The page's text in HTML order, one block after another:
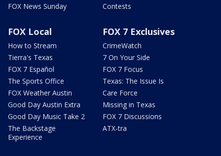
FOX News Sunday
Contests
FOX Local
How to Stream
Tierra's Texas
FOX 7 Español
The Sports Office
FOX Weather Austin
Good Day Austin Extra
Good Day Music Take 2
The Backstage
Experience
FOX 7 Exclusives
CrimeWatch
7 On Your Side
FOX 7 Focus
Texas: The Issue Is
Care Force
Missing in Texas
FOX 7 Discussions
ATX-tra